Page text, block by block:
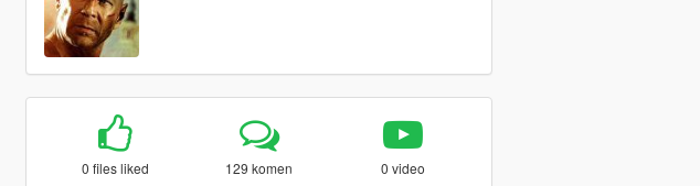
0 files liked 129 komen 0 video